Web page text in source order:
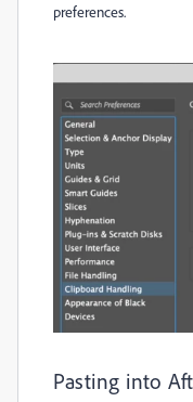
preferences.
Pasting into